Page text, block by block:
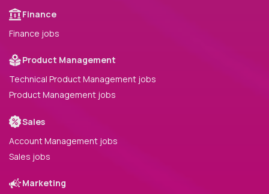
Finance
Finance jobs
Product Management
Technical Product Management jobs
Product Management jobs
Sales
Account Management jobs
Sales jobs
Marketing